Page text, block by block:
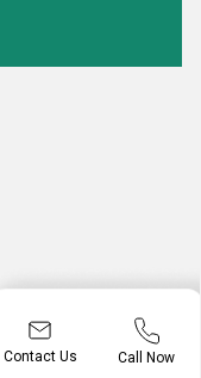
Contact Us Call Now